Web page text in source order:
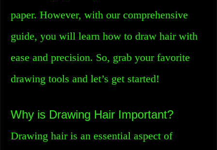
paper. However, with our comprehensive
guide, you will learn how to draw hair with
ease and precision. So, grab your favorite
drawing tools and let’s get started!
Why is Drawing Hair Important?
Drawing hair is an essential aspect of